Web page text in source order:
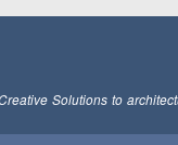
Solutions to